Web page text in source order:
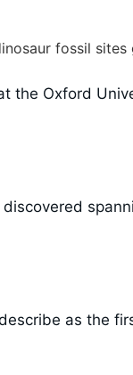
fossil sites
the Oxford
as the